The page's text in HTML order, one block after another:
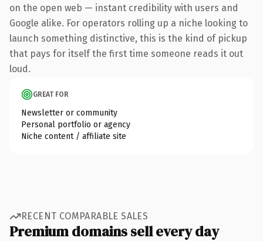
on the open web — instant credibility with users and
Google alike. For operators rolling up a niche looking to
launch something distinctive, this is the kind of pickup
that pays for itself the first time someone reads it out
loud.
GREAT FOR
Newsletter or community
Personal portfolio or agency
Niche content / affiliate site
RECENT COMPARABLE SALES
Premium domains sell every day